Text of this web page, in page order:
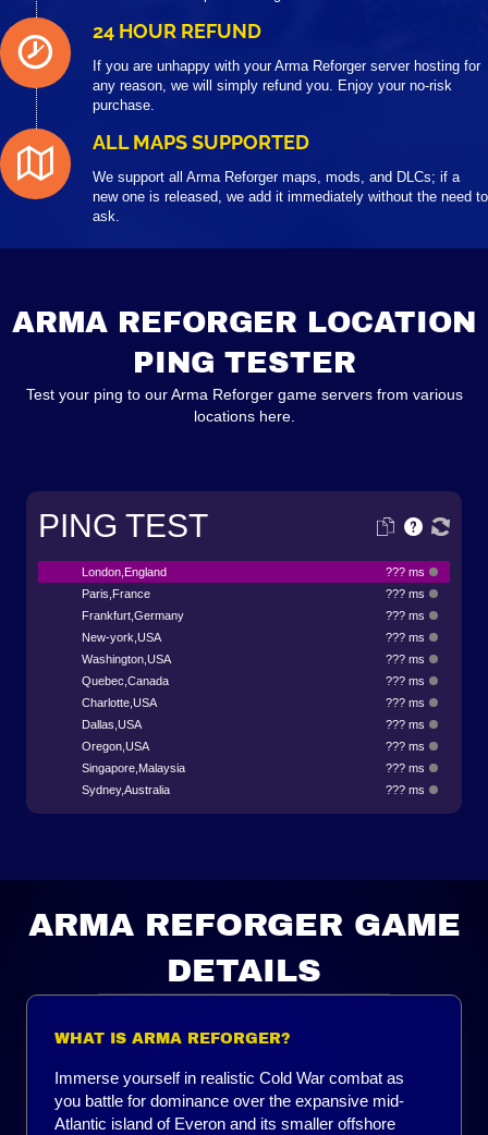
24 HOUR REFUND
If you are unhappy with your Arma Reforger server hosting for
any reason, we will simply refund you. Enjoy your no-risk
purchase.
ALL MAPS SUPPORTED
We support all Arma Reforger maps, mods, and DLCs; if a
new one is released, we add it immediately without the need to
ask.
ARMA REFORGER LOCATION
PING TESTER
Test your ping to our Arma Reforger game servers from various
locations here.
PING TEST
London,England
??? ms
Paris,France
??? ms
Frankfurt,Germany
??? ms
New-york,USA
??? ms
Washington,USA
??? ms
Quebec,Canada
??? ms
Charlotte,USA
??? ms
Dallas,USA
??? ms
Oregon,USA
??? ms
Singapore,Malaysia
??? ms
Sydney,Australia
??? ms
ARMA REFORGER GAME
DETAILS
WHAT IS ARMA REFORGER?
Immerse yourself in realistic Cold War combat as
you battle for dominance over the expansive mid-
Atlantic island of Everon and its smaller offshore